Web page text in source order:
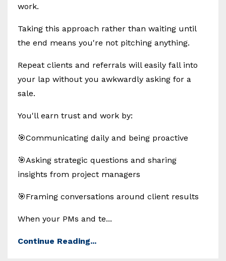
work.
Taking this approach rather than waiting until
the end means you're not pitching anything.
Repeat clients and referrals will easily fall into
your lap without you awkwardly asking for a
sale.
You'll earn trust and work by:
🎯Communicating daily and being proactive
🎯Asking strategic questions and sharing
insights from project managers
🎯Framing conversations around client results
When your PMs and te...
Continue Reading...